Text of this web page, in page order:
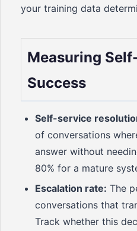
your training data
Measuring
Success
Self-service
of conversations
answer without
80% for a mature
Escalation rate: The
conversations that
Track whether this